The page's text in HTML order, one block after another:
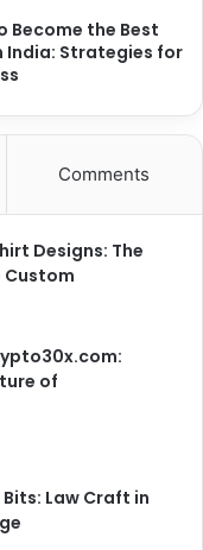
Become the Best
India: Strategies for
Comments
Designs: The
of
Law Craft in